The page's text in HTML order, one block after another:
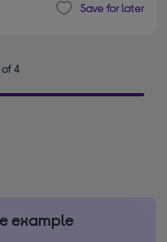
Save for later
4
example